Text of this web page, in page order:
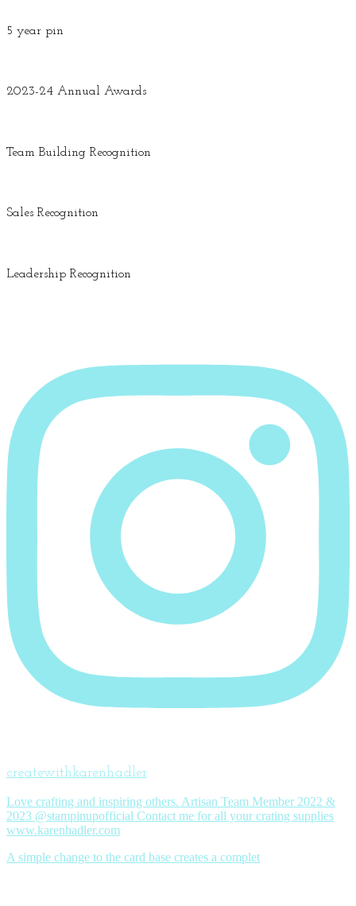
5 year pin
2023-24 Annual Awards
Team Building Recognition
Sales Recognition
Leadership Recognition
createwithkarenhadler
Love crafting and inspiring others. Artisan Team Member 2022 &
2023 @stampinupofficial Contact me for all your crating supplies
www.karenhadler.com
A simple change to the card base creates a complet